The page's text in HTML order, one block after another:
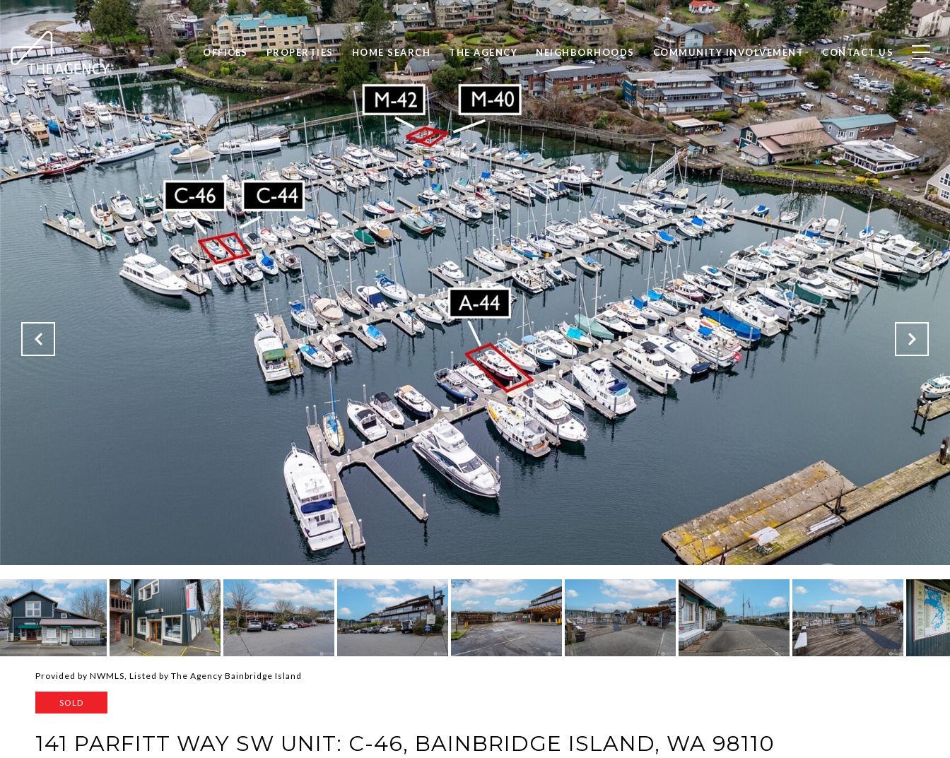
OFFICES PROPERTIES HOME SEARCH THE AGENCY NEIGHBORHOODS COMMUNITY INVOLVEMENT CONTACT US
Provided by NWMLS, Listed by The Agency Bainbridge Island
SOLD
141 PARFITT WAY SW UNIT: C-46, BAINBRIDGE ISLAND, WA 98110